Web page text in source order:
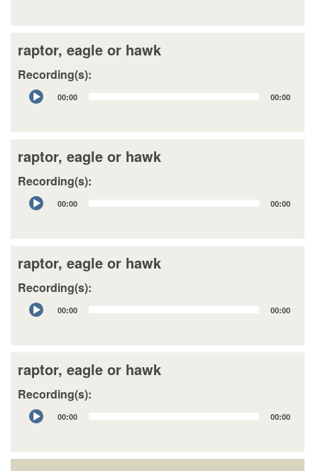
raptor, eagle or hawk
Recording(s):
Audio
Player
00:00 00:00
raptor, eagle or hawk
Recording(s):
Audio
Player
00:00 00:00
raptor, eagle or hawk
Recording(s):
Audio
Player
00:00 00:00
raptor, eagle or hawk
Recording(s):
Audio
Player
00:00 00:00